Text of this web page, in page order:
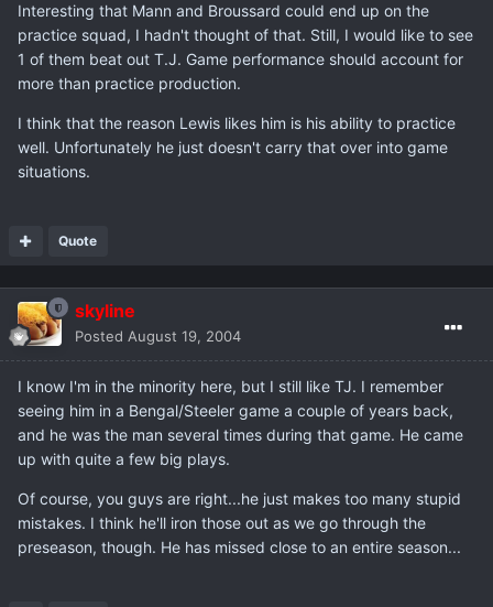
Interesting that Mann and Broussard could end up on the
practice squad, I hadn't thought of that. Still, I would like to see
1 of them beat out T.J. Game performance should account for
more than practice production.
I think that the reason Lewis likes him is his ability to practice
well. Unfortunately he just doesn't carry that over into game
situations.
Quote
skyline
Posted August 19, 2004
I know I'm in the minority here, but I still like TJ. I remember
seeing him in a Bengal/Steeler game a couple of years back,
and he was the man several times during that game. He came
up with quite a few big plays.
Of course, you guys are right...he just makes too many stupid
mistakes. I think he'll iron those out as we go through the
preseason, though. He has missed close to an entire season...